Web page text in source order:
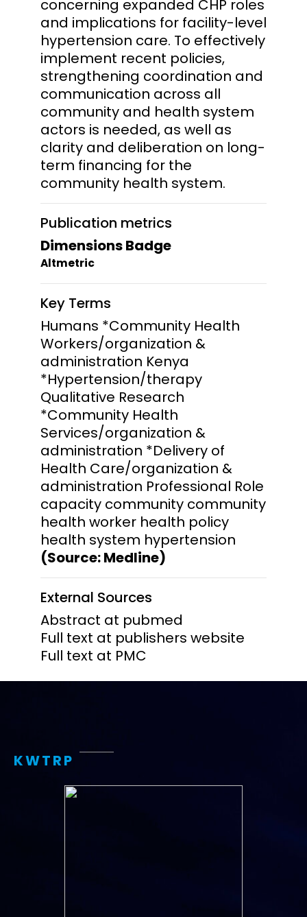
concerning expanded CHP roles
and implications for facility-level
hypertension care. To effectively
implement recent policies,
strengthening coordination and
communication across all
community and health system
actors is needed, as well as
clarity and deliberation on long-
term financing for the
community health system.
Publication metrics
Dimensions Badge
Altmetric
Key Terms
Humans *Community Health
Workers/organization &
administration Kenya
*Hypertension/therapy
Qualitative Research
*Community Health
Services/organization &
administration *Delivery of
Health Care/organization &
administration Professional Role
capacity community community
health worker health policy
health system hypertension
(Source: Medline)
External Sources
Abstract at pubmed
Full text at publishers website
Full text at PMC
KWTRP